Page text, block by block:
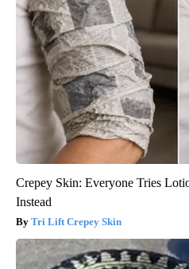
Crepey Skin: Everyone Tries
Instead
Tri Lift Crepey Skin